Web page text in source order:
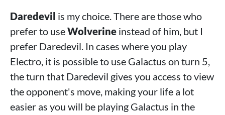
Daredevil is my choice. There are those who
prefer to useWolverine instead of him, but I
prefer Daredevil. In cases where you play
Electro, it is possible to use Galactus on turn 5,
the turn that Daredevil gives you access to view
the opponent's move, making your life a lot
easier as you will be playing Galactus in the